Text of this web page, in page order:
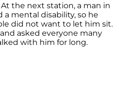
the next station, a man in
a mental disability, so he
did not want to let him sit.
asked everyone many
with him for long.